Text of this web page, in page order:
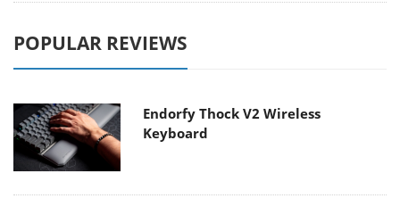
POPULAR REVIEWS
Endorfy Thock V2 Wireless
Keyboard